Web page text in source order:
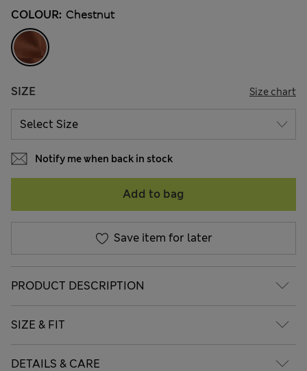
COLOUR: Chestnut
SIZE Size chart
Notify me when back in stock
Add to bag
Save item for later
PRODUCT DESCRIPTION
SIZE & FIT
DETAILS & CARE